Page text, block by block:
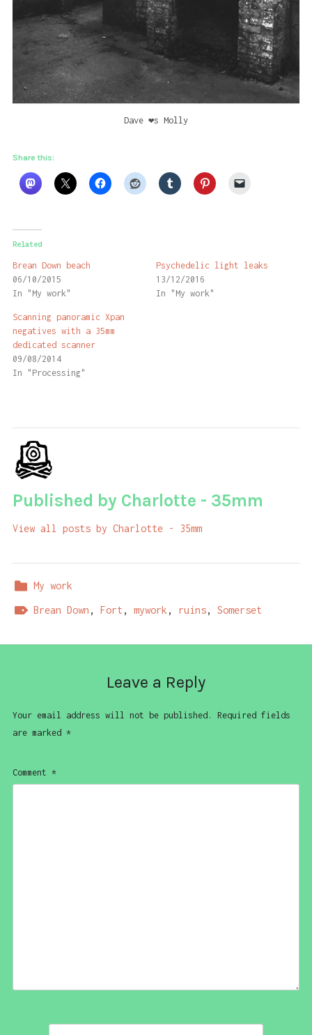
Dave ❤️s Molly
Share this:
Related
Brean Down beach
06/10/2015
In "My work"
Psychedelic light leaks
13/12/2016
In "My work"
Scanning panoramic Xpan
negatives with a 35mm
dedicated scanner
09/08/2014
In "Processing"
Published by Charlotte - 35mm
View all posts by Charlotte - 35mm
My work
Brean Down , Fort , mywork , ruins, Somerset
Leave a Reply
Your email address will not be published.
Required fields
are marked *
Comment *